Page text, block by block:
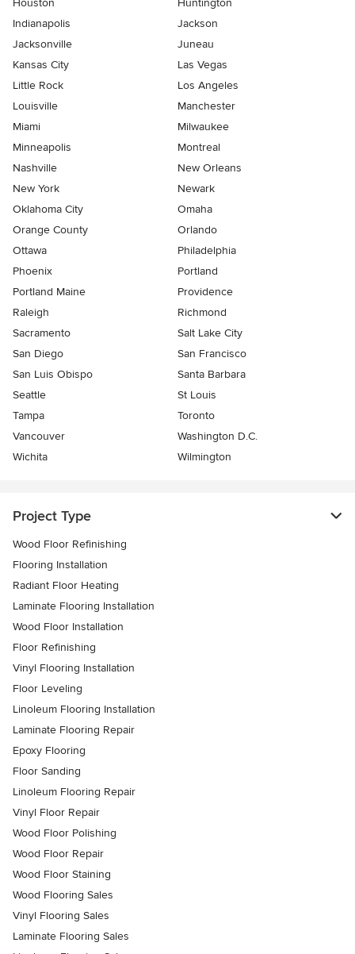
Houston
Huntington
Indianapolis
Jackson
Jacksonville
Juneau
Kansas City
Las Vegas
Little Rock
Los Angeles
Louisville
Manchester
Miami
Milwaukee
Minneapolis
Montreal
Nashville
New Orleans
New York
Newark
Oklahoma City
Omaha
Orange County
Orlando
Ottawa
Philadelphia
Phoenix
Portland
Portland Maine
Providence
Raleigh
Richmond
Sacramento
Salt Lake City
San Diego
San Francisco
San Luis Obispo
Santa Barbara
Seattle
St Louis
Tampa
Toronto
Vancouver
Washington D.C.
Wichita
Wilmington
Project Type
Wood Floor Refinishing
Flooring Installation
Radiant Floor Heating
Laminate Flooring Installation
Wood Floor Installation
Floor Refinishing
Vinyl Flooring Installation
Floor Leveling
Linoleum Flooring Installation
Laminate Flooring Repair
Epoxy Flooring
Floor Sanding
Linoleum Flooring Repair
Vinyl Floor Repair
Wood Floor Polishing
Wood Floor Repair
Wood Floor Staining
Wood Flooring Sales
Vinyl Flooring Sales
Laminate Flooring Sales